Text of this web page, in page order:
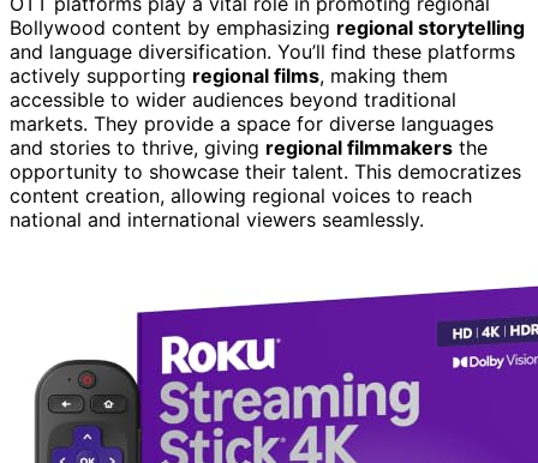
Bollywood content by emphasizing regional storytelling
and language diversification. You’ll find these platforms
actively supporting regional films, making them
accessible to wider audiences beyond traditional
markets. They provide a space for diverse languages
and stories to thrive, giving regional filmmakers the
opportunity to showcase their talent. This democratizes
content creation, allowing regional voices to reach
national and international viewers seamlessly.